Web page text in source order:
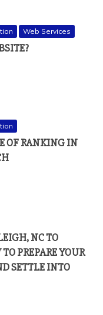
Web Services
OF RANKING IN
NC TO
PREPARE YOUR
SETTLE INTO